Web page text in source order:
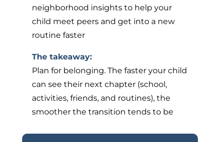
neighborhood insights to help your
child meet peers and get into a new
routine faster
The takeaway:
Plan for belonging. The faster your child
can see their next chapter (school,
activities, friends, and routines), the
smoother the transition tends to be